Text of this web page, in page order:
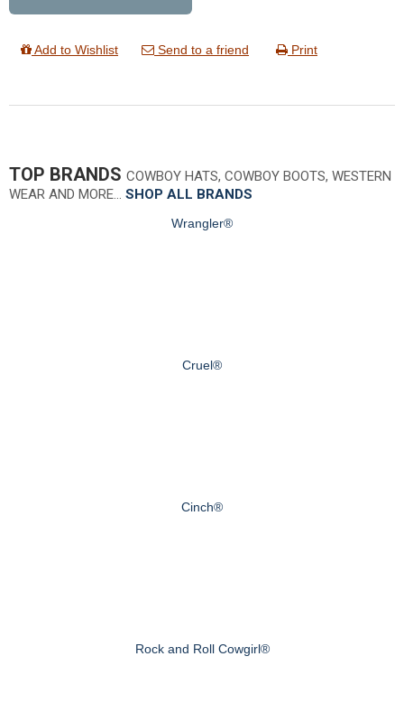
Add to Wishlist Send to a friend Print
TOP BRANDS COWBOY HATS, COWBOY BOOTS, WESTERN
WEAR AND MORE… SHOP ALL BRANDS
Wrangler®
Cruel®
Cinch®
Rock and Roll Cowgirl®